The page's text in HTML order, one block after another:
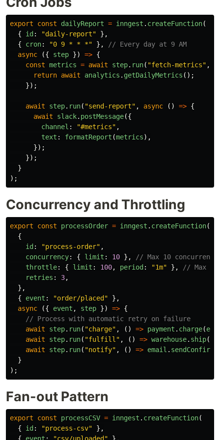
export const dailyReport = inngest . createFunction(
{
id : "daily-report"
},
{
cron: "0 9 * * *" },
// Every day at 9 AM
async
({ step }) => {
const metrics = await step. run( "fetch-metrics" ,
return await analytics . getDailyMetrics ();
});
await step. run( "send-report" , async () => {
await
slack. postMessage({
channel : "#metrics" ,
text : formatReport (metrics),
});
});
}
);
Concurrency and Throttling
export const processOrder = inngest . createFunction(
{
id : "process-order" ,
concurrency: { limit : 10 },
// Max 10 concurrent
throttle: { limit : 100, period : "1m" },
// Max
retries : 3,
},
{
event : "order/placed "
},
async
({ event , step }) => {
// Process with automatic retry on failure
await
step. run( "charge" , () => payment . charge(
await
step. run( "fulfill " , () => warehouse. ship(
await
step. run( "notify" , () => email .
}
);
Fan-out Pattern
export const processCSV = inngest . createFunction(
{
id : "process-csv"
},